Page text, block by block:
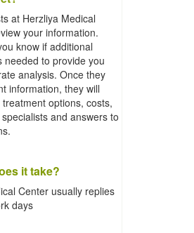
at Herzliya Medical
your information.
know if additional
needed to provide you
analysis. Once they
information, they will
options, costs,
and answers to
it take?
Center usually replies
days